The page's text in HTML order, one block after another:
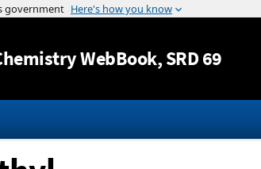
Jump to content
WebBook, SRD 69